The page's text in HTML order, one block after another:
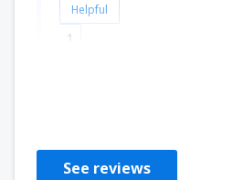
Helpful
1
See reviews